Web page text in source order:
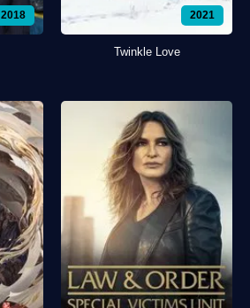
2018 2021
Twinkle Love